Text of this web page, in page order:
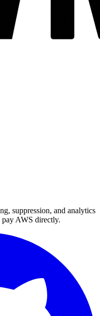
suppression, and analytics
AWS directly.